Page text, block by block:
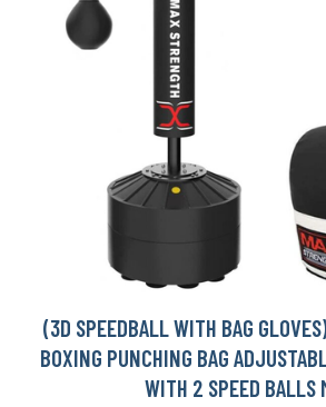
(3D SPEEDBALL WITH BAG
BOXING PUNCHING BAG
WITH 2 SPEED BALLS